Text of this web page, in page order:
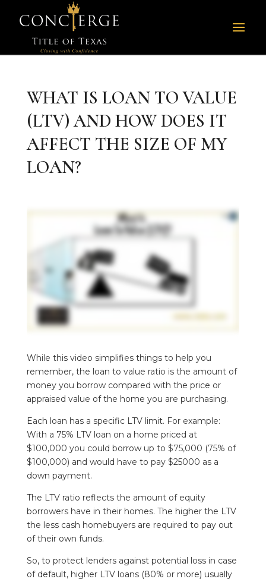
WHAT IS LOAN TO VALUE
(LTV) AND HOW DOES IT
AFFECT THE SIZE OF MY
LOAN?
While this video simplifies things to help you
remember, the loan to value ratio is the amount of
money you borrow compared with the price or
appraised value of the home you are purchasing.
Each loan has a specific LTV limit. For example:
With a 75% LTV loan on a home priced at
$100,000 you could borrow up to $75,000 (75% of
$100,000) and would have to pay $25000 as a
down payment.
The LTV ratio reflects the amount of equity
borrowers have in their homes. The higher the LTV
the less cash homebuyers are required to pay out
of their own funds.
So, to protect lenders against potential loss in case
of default, higher LTV loans (80% or more) usually